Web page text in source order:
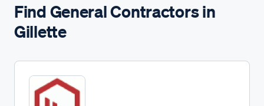
Find General Contractors in
Gillette